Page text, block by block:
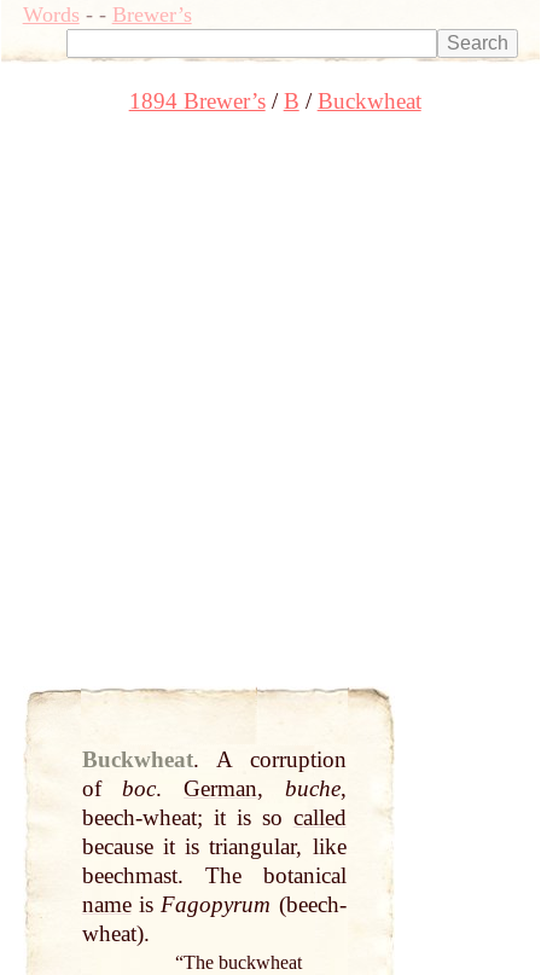
Words- - Brewer’s
1894 Brewer’s B Buckwheat
Buckwheat.
A corruption
ofboc. German, buche,
beech-wheat; it is so called
because it is triangular, like
beechmast. The botanical
nameisFagopyrum (beech-
wheat).
“The buckwheat